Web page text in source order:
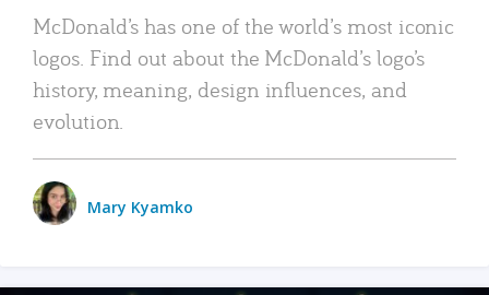
McDonald’s has one of the world’s most iconic
logos. Find out about the McDonald’s logo’s
history, meaning, design influences, and
evolution.
Mary Kyamko